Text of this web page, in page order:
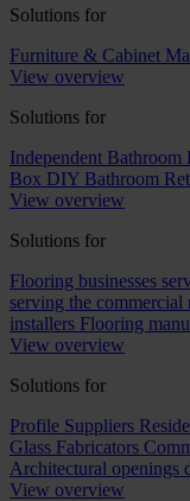
Solutions for
Furniture & Cabinet
View overview
Solutions for
Independent Bathroom
Box DIY Bathroom
View overview
Solutions for
Flooring businesses
serving the commercial
installers Flooring
View overview
Solutions for
Profile Suppliers
Glass Fabricators
Architectural openings
View overview